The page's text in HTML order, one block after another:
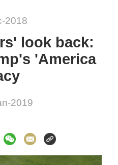
2018
look back:
'America
2019